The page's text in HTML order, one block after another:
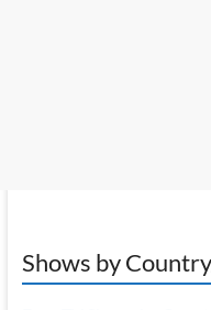
Shows by